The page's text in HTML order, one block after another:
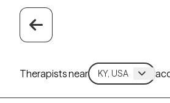
Therapists near